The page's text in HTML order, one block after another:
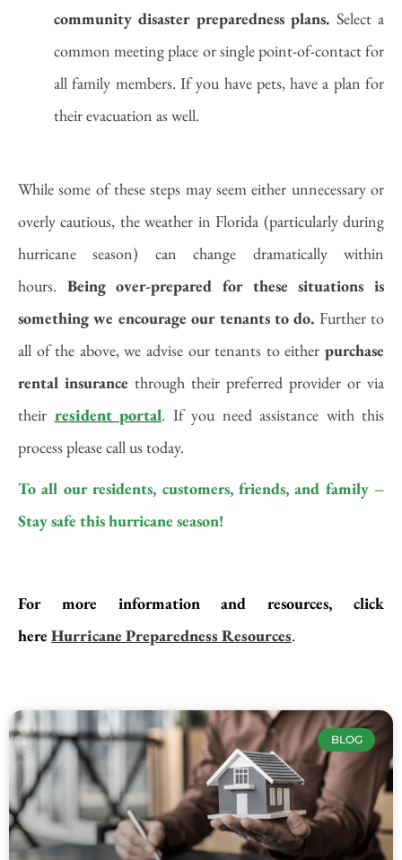
community disaster preparedness plans. Select a
common meeting place or single point-of-contact for
all family members. If you have pets, have a plan for
their evacuation as well.
While some of these steps may seem either unnecessary or
overly cautious, the weather in Florida (particularly during
hurricane season) can change dramatically within
hours. Being over-prepared for these situations is
something we encourage our tenants to do. Further to
all of the above, we advise our tenants to either purchase
rental insurance through their preferred provider or via
their resident portal. If you need assistance with this
process please call us today.
To all our residents, customers, friends, and family –
Stay safe this hurricane season!
For more information and resources, click
here Hurricane Preparedness Resources.
BLOG